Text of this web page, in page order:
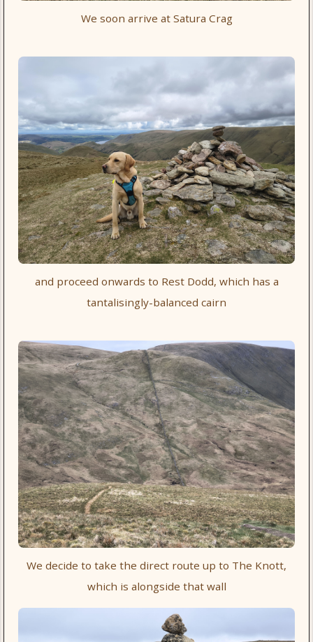
We soon arrive at Satura Crag
and proceed onwards to Rest Dodd, which has a
tantalisingly-balanced cairn
We decide to take the direct route up to The Knott,
which is alongside that wall